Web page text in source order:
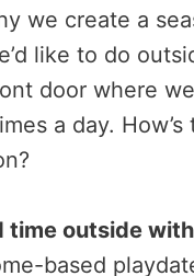
we create a
like to do
door where
a day.
time outside
based